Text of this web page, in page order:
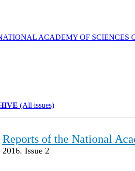
ACADEMY OF SCIENCES
(All issues)
Reports of the National
2016. Issue 2